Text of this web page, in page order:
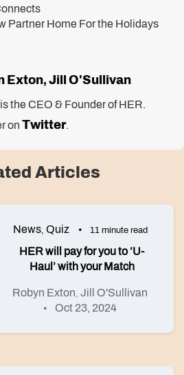
Partner Home For the Holidays
Exton, Jill O'Sullivan
the CEO & Founder of HER.
on Twitter.
Articles
News, Quiz 11 minute read
HER will pay for you to ‘U-
Haul’ with your Match
Robyn Exton, Jill O'Sullivan
Oct 23, 2024